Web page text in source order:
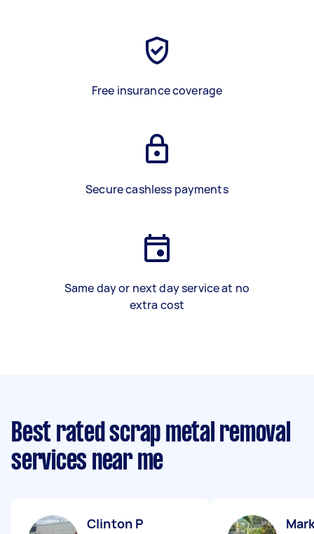
Free insurance coverage
Secure cashless payments
Same day or next day service at no
extra cost
Best rated scrap metal removal
services near me
Clinton P